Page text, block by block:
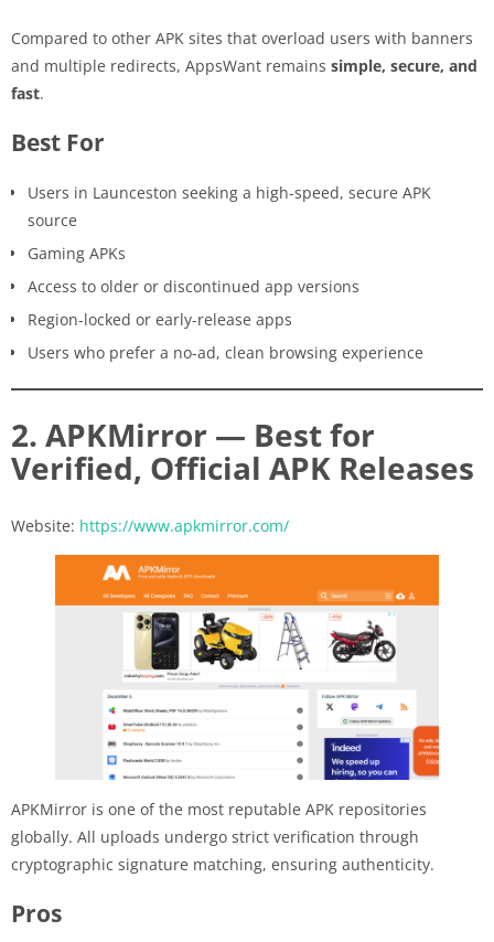
Compared to other APK sites that overload users with banners
and multiple redirects, AppsWant remains simple, secure, and
fast.
Best For
Users in Launceston seeking a high-speed, secure APK
source
Gaming APKs
Access to older or discontinued app versions
Region-locked or early-release apps
Users who prefer a no-ad, clean browsing experience
2. APKMirror — Best for
Verified, Official APK Releases
Website: https://www.apkmirror.com/
APKMirror is one of the most reputable APK repositories
globally. All uploads undergo strict verification through
cryptographic signature matching, ensuring authenticity.
Pros